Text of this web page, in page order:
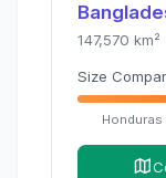
147,570 km²
Size
Honduras